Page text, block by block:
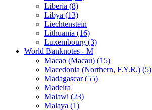
Liberia (8)
Libya (13)
Liechtenstein
Lithuania (16)
Luxembourg (3)
World Banknotes - M
Macao (Macau) (15)
Macedonia (Northern, F.Y.R.) (5)
Madagascar (55)
Madeira
Malawi (23)
Malaya (1)